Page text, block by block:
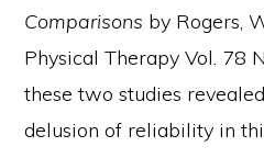
Comparisons by Rogers,
Physical Therapy Vol. 78
these two studies
delusion of reliability in